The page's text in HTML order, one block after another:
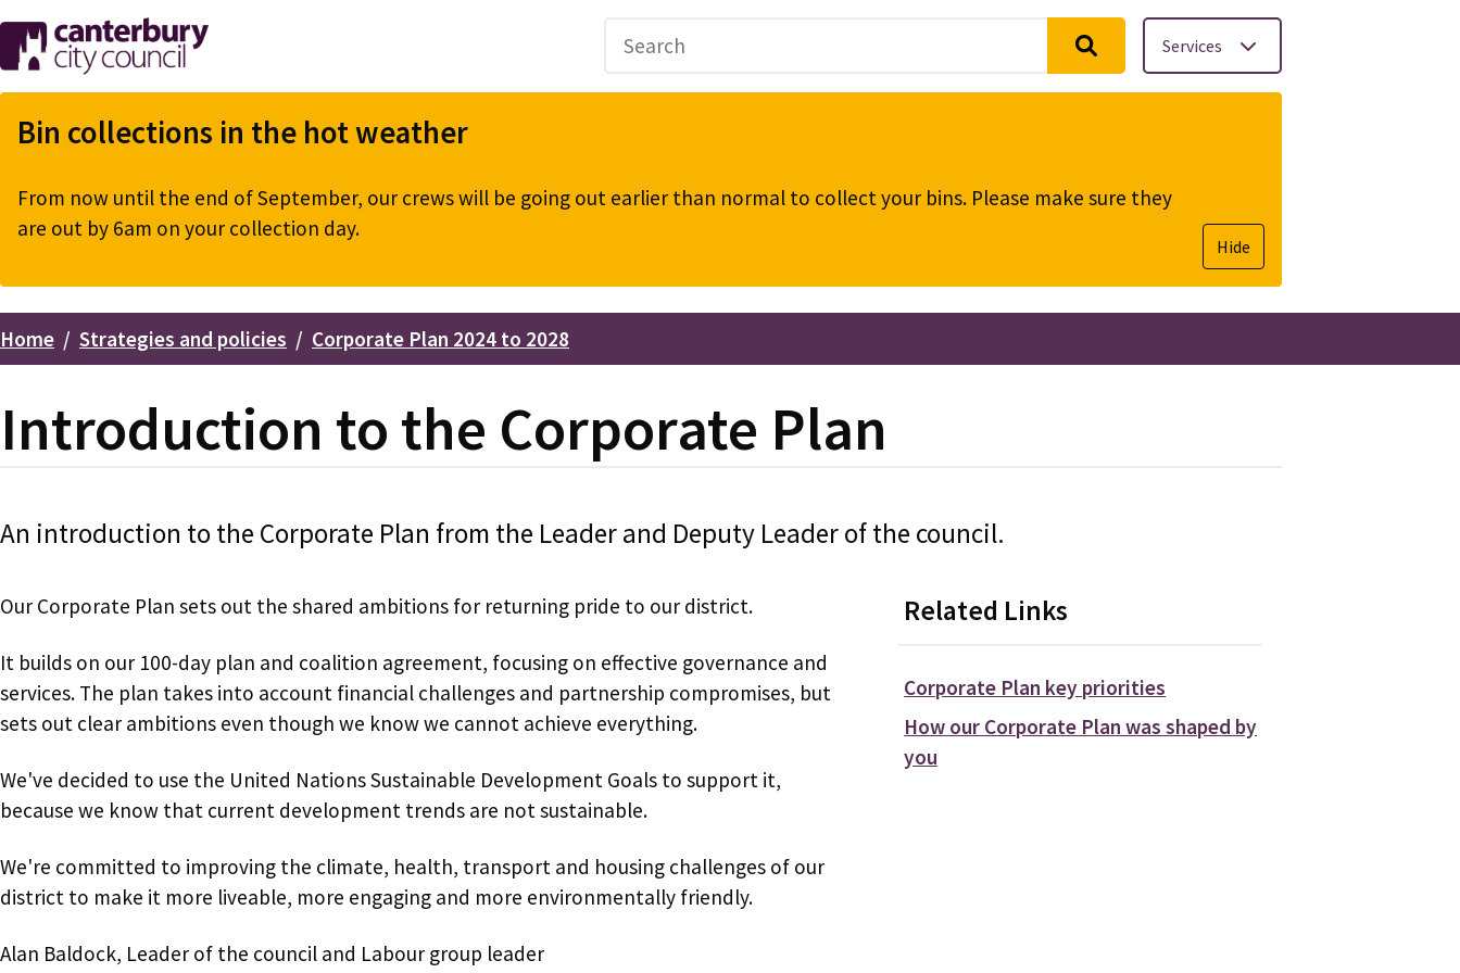
Skip
to
main
content
Services
Bin collections in the hot weather
From now until the end of September, our crews will be going out earlier than normal to collect your bins. Please make sure they
are out by 6am on your collection day.
Hide
Breadcrumbs
Home Strategies and policies Corporate Plan 2024 to 2028
Introduction to the Corporate Plan
An introduction to the Corporate Plan from the Leader and Deputy Leader of the council.
Our Corporate Plan sets out the shared ambitions for returning pride to our district.
It builds on our 100-day plan and coalition agreement, focusing on effective governance and
services. The plan takes into account financial challenges and partnership compromises, but
sets out clear ambitions even though we know we cannot achieve everything.
We've decided to use the United Nations Sustainable Development Goals to support it,
because we know that current development trends are not sustainable.
We're committed to improving the climate, health, transport and housing challenges of our
district to make it more liveable, more engaging and more environmentally friendly.
Alan Baldock, Leader of the council and Labour group leader
Related Links
Corporate Plan key priorities
How our Corporate Plan was shaped by
you